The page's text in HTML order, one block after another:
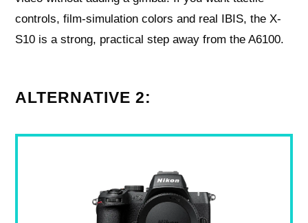
controls, film-simulation colors and real IBIS, the X-
S10 is a strong, practical step away from the A6100.
ALTERNATIVE 2: